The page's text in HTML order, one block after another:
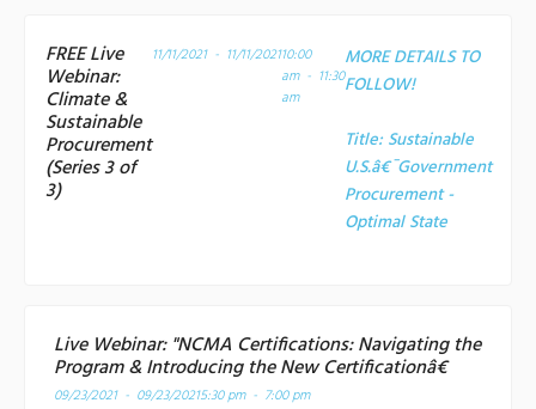
FREE Live
Webinar:
Climate &
Sustainable
Procurement
(Series 3 of
3)
11/11/2021 - 11/11/202110:00
am - 11:30
am
MORE DETAILS TO
FOLLOW!
Title: Sustainable
U.S.â€¯Government
Procurement -
Optimal State
Live Webinar: "NCMA Certifications: Navigating the
Program & Introducing the New Certificationâ€
09/23/2021 - 09/23/20215:30 pm - 7:00 pm